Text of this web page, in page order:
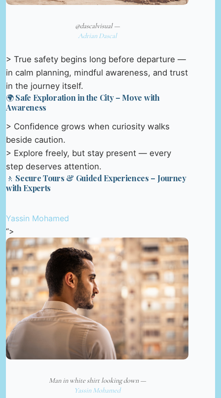
@dascalvisual —
Adrian Dascal
> True safety begins long before departure —
in calm planning, mindful awareness, and trust
in the journey itself.
🌍 Safe Exploration in the City – Move with
Awareness
> Confidence grows when curiosity walks
beside caution.
> Explore freely, but stay present — every
step deserves attention.
🚶 Secure Tours & Guided Experiences – Journey
with Experts
Yassin Mohamed
“>
Man in white shirt looking down —
Yassin Mohamed